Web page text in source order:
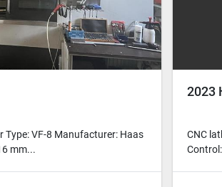
Type: VF-8 Manufacturer: Haas
mm...
2023
CNC